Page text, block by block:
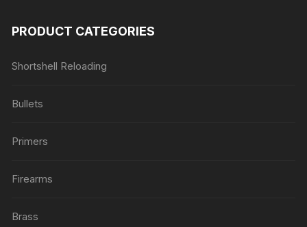
PRODUCT CATEGORIES
Shortshell Reloading
Bullets
Primers
Firearms
Brass